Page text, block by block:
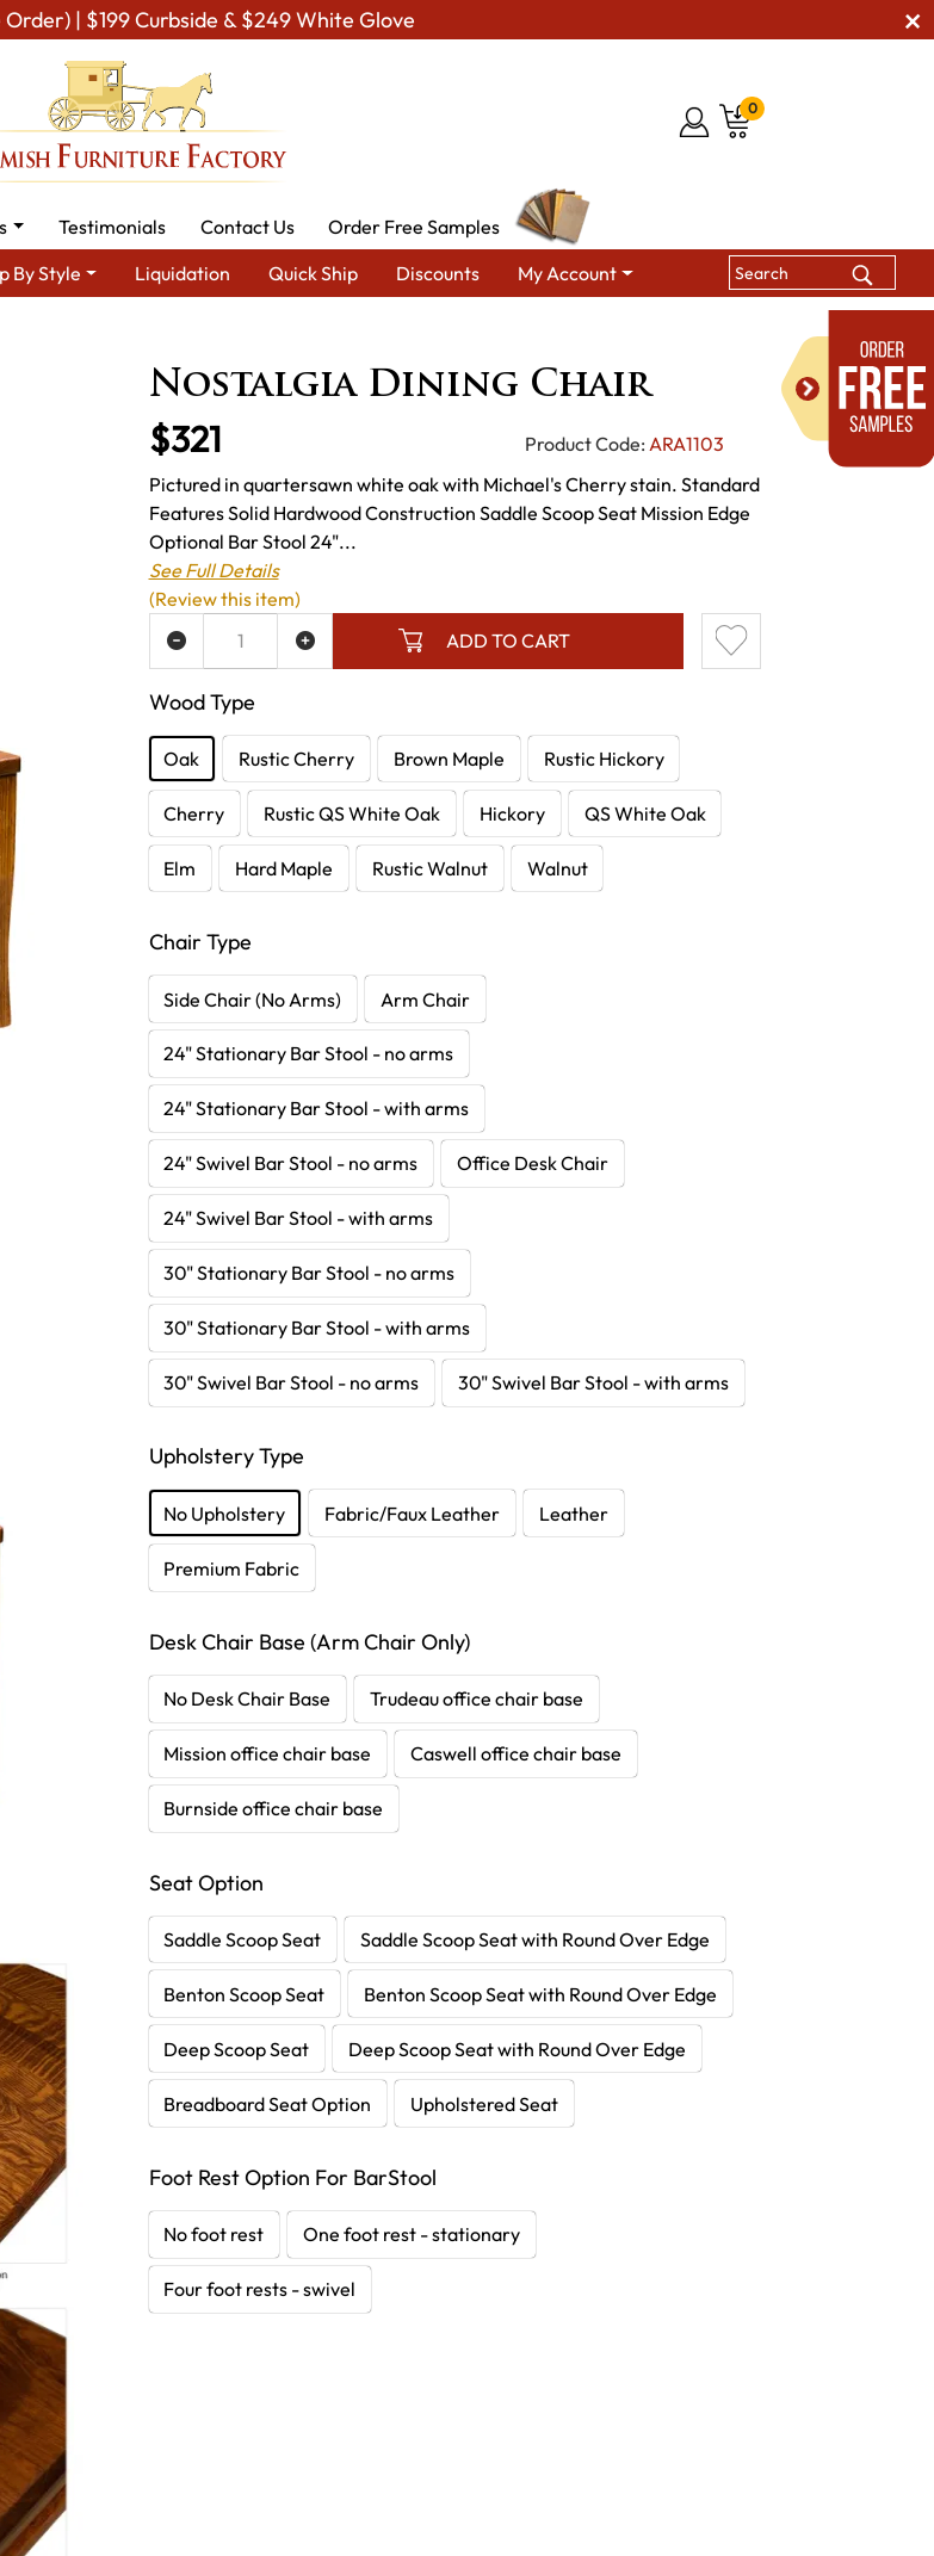
| $199 Curbside & $249 White Glove
0
Testimonials Contact Us
Order Free Samples
By Style Liquidation Quick Ship Discounts My Account
Nostalgia Dining Chair
$321 Product Code: ARA1103
Pictured in quartersawn white oak with Michael's Cherry stain. Standard
Features Solid Hardwood Construction Saddle Scoop Seat Mission Edge
Optional Bar Stool 24"...
See Full Details
Wood Type
Oak Rustic Cherry Brown Maple Rustic Hickory
Cherry Rustic QS White Oak Hickory QS White Oak
Elm Hard Maple Rustic Walnut Walnut
Chair Type
Side Chair (No Arms) Arm Chair
24" Stationary Bar Stool - no arms
24" Stationary Bar Stool - with arms
24" Swivel Bar Stool - no arms Office Desk Chair
24" Swivel Bar Stool - with arms
30" Stationary Bar Stool - no arms
30" Stationary Bar Stool - with arms
30" Swivel Bar Stool - no arms 30" Swivel Bar Stool - with arms
Upholstery Type
No Upholstery Fabric/Faux Leather Leather
Premium Fabric
Desk Chair Base (Arm Chair Only)
No Desk Chair Base Trudeau office chair base
Mission office chair base Caswell office chair base
Burnside office chair base
Seat Option
Saddle Scoop Seat Saddle Scoop Seat with Round Over Edge
Benton Scoop Seat Benton Scoop Seat with Round Over Edge
Deep Scoop Seat Deep Scoop Seat with Round Over Edge
Breadboard Seat Option Upholstered Seat
Foot Rest Option For BarStool
No foot rest One foot rest - stationary
Four foot rests - swivel
ADD TO CART
ADD TO WISH LIST
(Review this item)